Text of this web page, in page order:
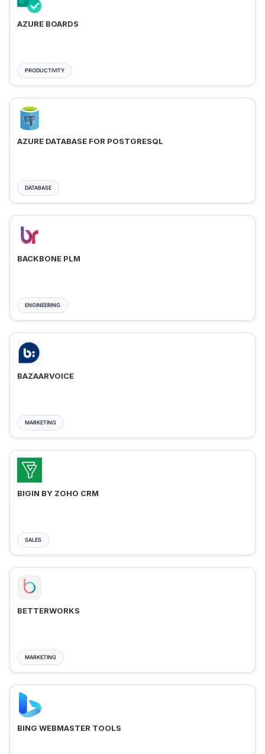
AZURE BOARDS
PRODUCTIVITY
AZURE DATABASE FOR POSTGRESQL
DATABASE
BACKBONE PLM
ENGINEERING
BAZAARVOICE
MARKETING
BIGIN BY ZOHO CRM
SALES
BETTERWORKS
MARKETING
BING WEBMASTER TOOLS